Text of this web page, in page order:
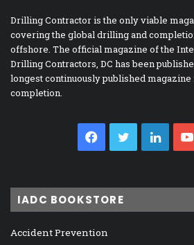
Drilling Contractor is the only viable
covering the global drilling and
offshore. The official magazine of the
Drilling Contractors, DC has been
longest continuously published
completion.
Facebook
Twitter
IADC BOOKSTORE
Accident Prevention